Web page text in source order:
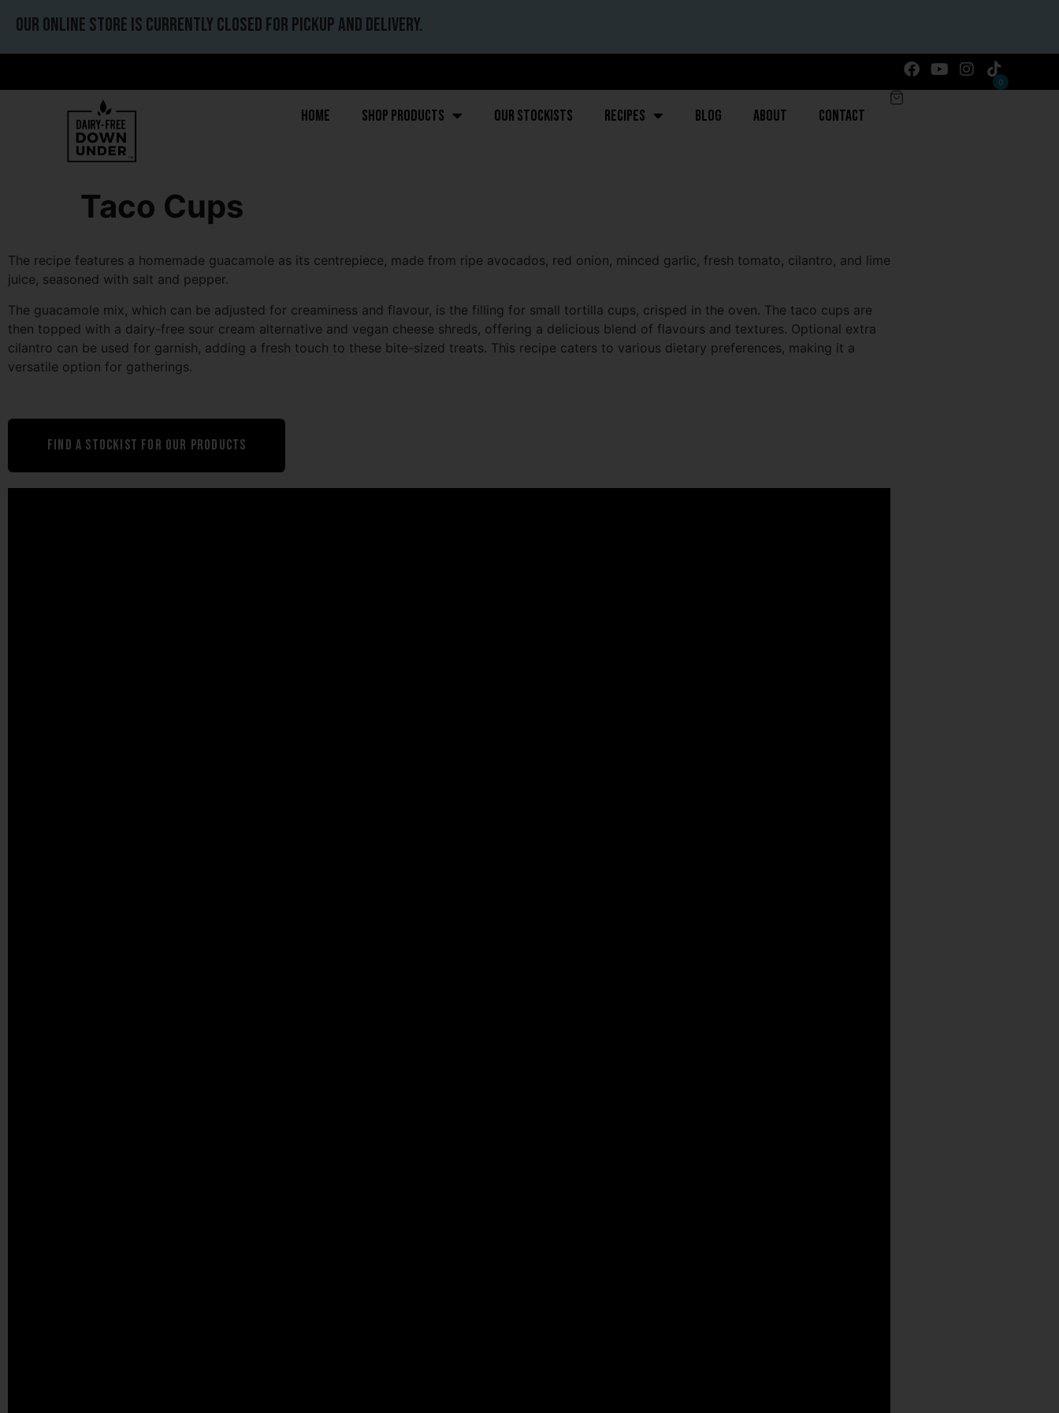
Our online store is currently closed for pickup and delivery.
Home Shop Products Our stockists Recipes Blog About Contact
0
Taco Cups
The recipe features a homemade guacamole as its centrepiece, made from ripe avocados, red onion, minced garlic, fresh tomato, cilantro, and lime
juice, seasoned with salt and pepper.
The guacamole mix, which can be adjusted for creaminess and flavour, is the filling for small tortilla cups, crisped in the oven. The taco cups are
then topped with a dairy-free sour cream alternative and vegan cheese shreds, offering a delicious blend of flavours and textures. Optional extra
cilantro can be used for garnish, adding a fresh touch to these bite-sized treats. This recipe caters to various dietary preferences, making it a
versatile option for gatherings.
Find A Stockist For Our Products